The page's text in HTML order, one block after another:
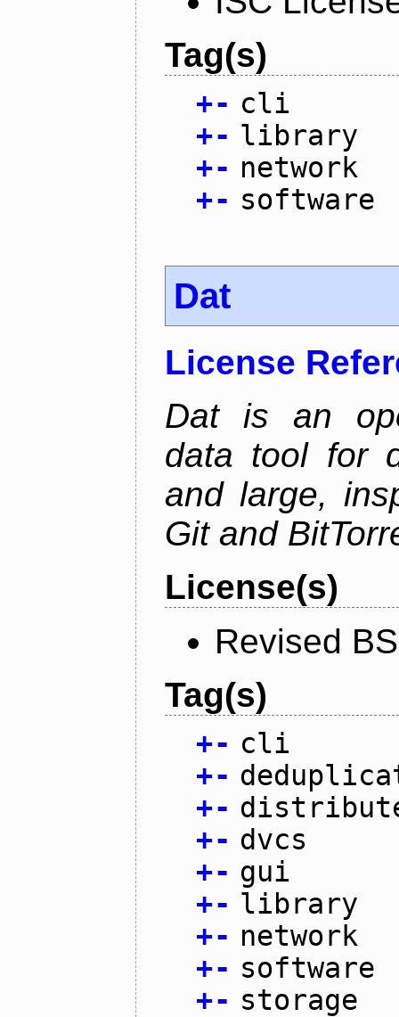
Tag(s)
+- cli
+- library
+- network
+- software
Dat
License
Dat is an
data tool for
and large,
Git and
License(s)
Revised
Tag(s)
+- cli
+-
+-
+- dvcs
+- gui
+- library
+- network
+- software
+- storage